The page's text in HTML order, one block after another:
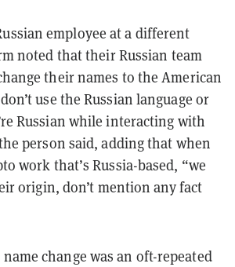
employee at a different
noted that their Russian team
their names to the American
use the Russian language or
Russian while interacting with
person said, adding that when
work that’s Russia-based, “we
origin, don’t mention any fact
change was an oft-repeated